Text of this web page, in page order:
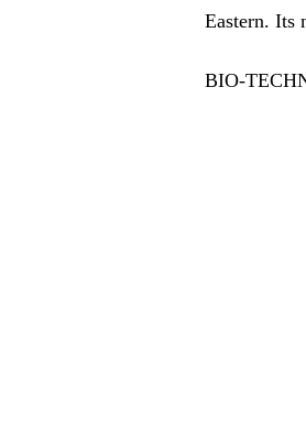
Eastern. Its
BIO-